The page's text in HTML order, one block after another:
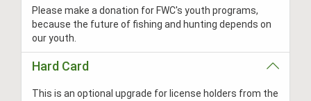
Please make a donation for FWC's youth programs,
because the future of fishing and hunting depends on
our youth.
Hard Card
This is an optional upgrade for license holders from the